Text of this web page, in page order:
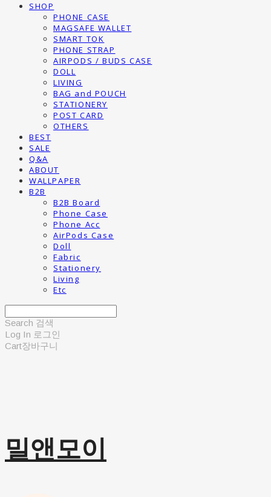
SHOP
PHONE CASE
MAGSAFE WALLET
SMART TOK
PHONE STRAP
AIRPODS / BUDS CASE
DOLL
LIVING
BAG and POUCH
STATIONERY
POST CARD
OTHERS
BEST
SALE
Q&A
ABOUT
WALLPAPER
B2B
B2B Board
Phone Case
Phone Acc
AirPods Case
Doll
Fabric
Stationery
Living
Etc
Search 검색
Log In 로그인
Cart장바구니
밀앤모이